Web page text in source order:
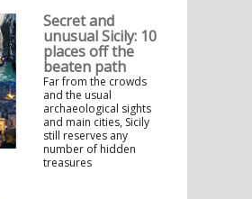
Secret and
unusual Sicily: 10
places off the
beaten path
Far from the crowds
and the usual
archaeological sights
and main cities, Sicily
still reserves any
number of hidden
treasures